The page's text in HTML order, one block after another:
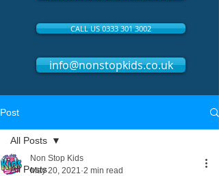
CALL US 0333 301 3002
info@nonstopkids.co.uk
Post
All Posts
All Posts
Non Stop Kids
May 20, 2021 2 min read